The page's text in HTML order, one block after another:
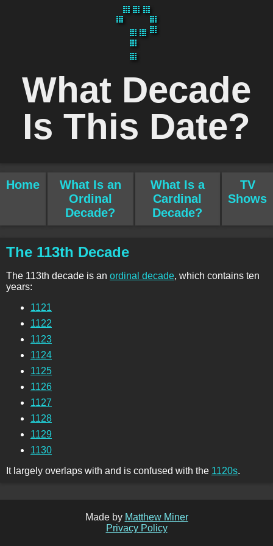
What Decade
Is This Date?
Home
What Is an
Ordinal
Decade?
What Is a
Cardinal
Decade?
TV
Shows
The 113th Decade
The 113th decade is an ordinal decade, which contains ten
years:
1121
1122
1123
1124
1125
1126
1127
1128
1129
1130
It largely overlaps with and is confused with the 1120s.
Made by Matthew Miner
Privacy Policy